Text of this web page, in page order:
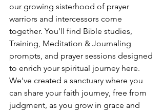
our growing sisterhood of prayer
warriors and intercessors come
together. You'll find Bible studies,
Training, Meditation & Journaling
prompts, and prayer sessions designed
to enrich your spiritual journey here.
We've created a sanctuary where you
can share your faith journey, free from
judgment, as you grow in grace and